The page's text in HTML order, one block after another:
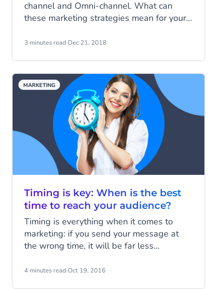
channel and Omni-channel. What can
these marketing strategies mean for your
we need to know the difference between
3 minutes read·Dec 21, 2018
MARKETING
Timing is key: When is the best
time to reach your audience?
Timing is everything when it comes to
marketing: if you send your message at
the wrong time, it will be far less
few hours earlier or later. But how do you
4 minutes read·Oct 19, 2016